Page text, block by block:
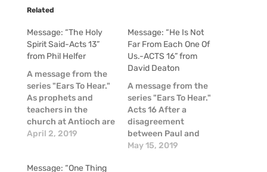
Related
Message: “The Holy
Spirit Said-Acts 13”
from Phil Helfer
A message from the
series "Ears To Hear."
As prophets and
teachers in the
church at Antioch are
serving God and
apart for Me
April 2, 2019
Message: “He Is Not
Far From Each One Of
Us.-ACTS 16” from
David Deaton
A message from the
series "Ears To Hear."
Acts 16 After a
disagreement
between Paul and
Barnabas sets them
May 15, 2019
Message: “One Thing